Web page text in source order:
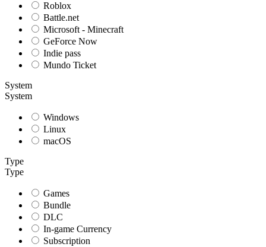
Roblox
Battle.net
Microsoft - Minecraft
GeForce Now
Indie pass
Mundo Ticket
System
System
Windows
Linux
macOS
Type
Type
Games
Bundle
DLC
In-game Currency
Subscription